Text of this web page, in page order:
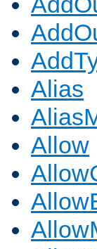
Alias
Allow